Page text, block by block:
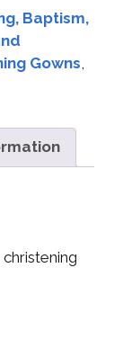
Baptism,
Gowns